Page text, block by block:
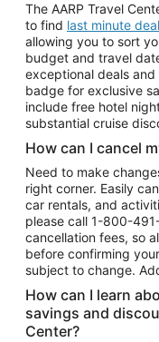
The AARP Travel
to find last minute
allowing you to sort
budget and travel
exceptional deals and
badge for exclusive
include free hotel
substantial cruise
How can I cancel
Need to make
right corner. Easily
car rentals, and
please call 1-800-
cancellation fees, so
before confirming
subject to change.
How can I learn
savings and
Center?